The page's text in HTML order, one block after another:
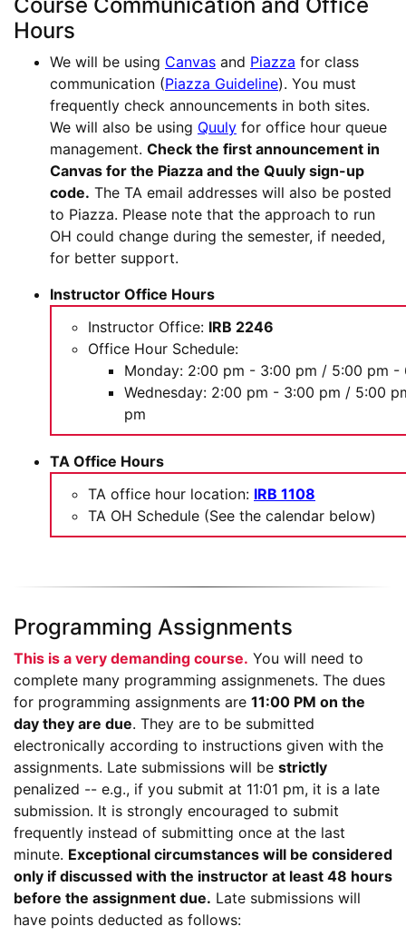
Hours
We will be using Canvas and Piazza for class
communication (Piazza Guideline). You must
frequently check announcements in both sites.
We will also be using Quuly for office hour queue
management. Check the first announcement in
Canvas for the Piazza and the Quuly sign-up
code. The TA email addresses will also be posted
to Piazza. Please note that the approach to run
OH could change during the semester, if needed,
for better support.
Instructor Office Hours
Instructor Office: IRB 2246
Office Hour Schedule:
Monday: 2:00 pm - 3:00 pm / 5:00 pm -
Wednesday: 2:00 pm - 3:00 pm / 5:00
pm
TA Office Hours
TA office hour location: IRB 1108
TA OH Schedule (See the calendar below)
Programming Assignments
This is a very demanding course. You will need to
complete many programming assignmenets. The dues
for programming assignments are 11:00 PM on the
day they are due. They are to be submitted
electronically according to instructions given with the
assignments. Late submissions will be strictly
penalized -- e.g., if you submit at 11:01 pm, it is a late
submission. It is strongly encouraged to submit
frequently instead of submitting once at the last
minute. Exceptional circumstances will be considered
only if discussed with the instructor at least 48 hours
before the assignment due. Late submissions will
have points deducted as follows: